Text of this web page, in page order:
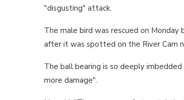
"disgusting" attack.
The male bird was rescued on
after it was spotted on the River Cam
The ball bearing is so deeply
more damage".